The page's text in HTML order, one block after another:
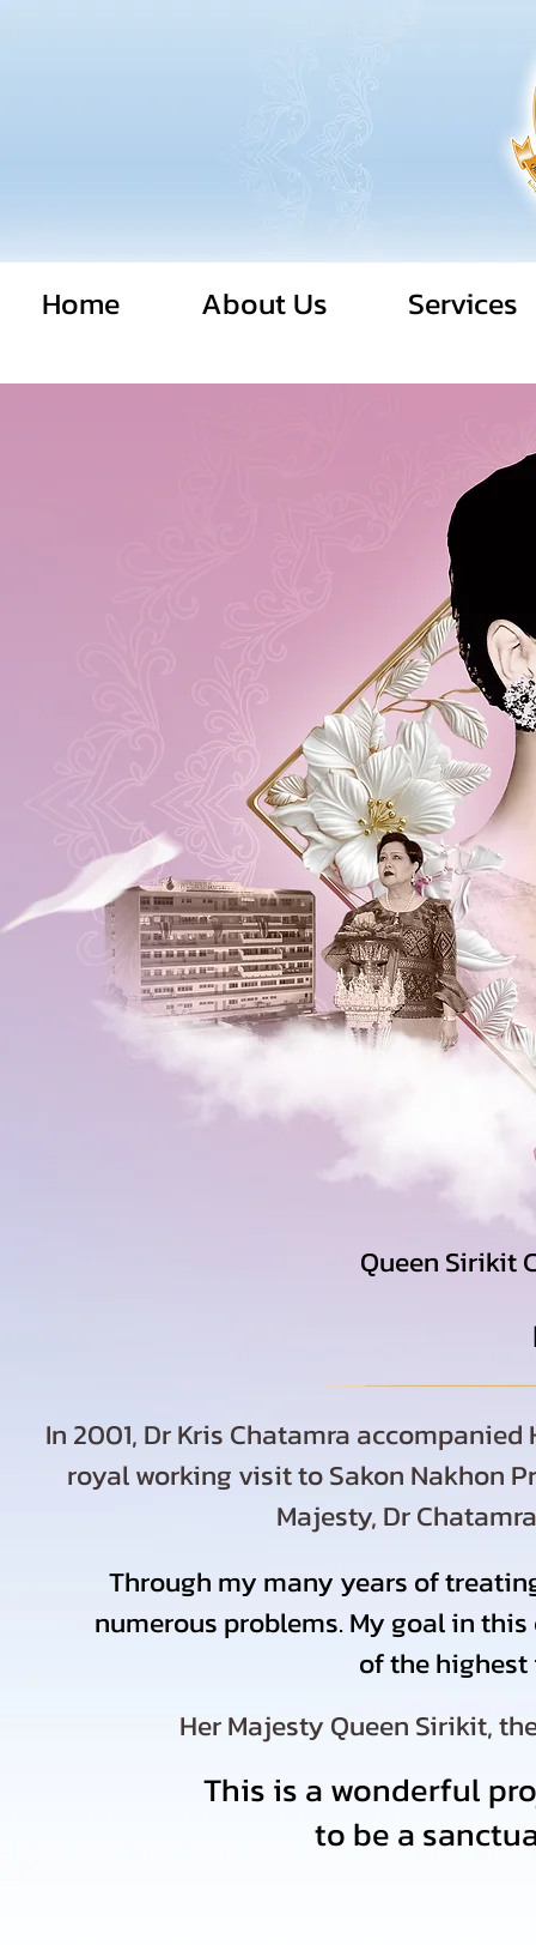
Home About Us Services
Queen Sirikit
In 2001, Dr Kris Chatamra
royal working visit to Sakon Nakhon
Majesty, Dr
Through my many years of
numerous problems. My goal in
of the
Her Majesty Queen Sirikit,
This is a wonderful
to be a